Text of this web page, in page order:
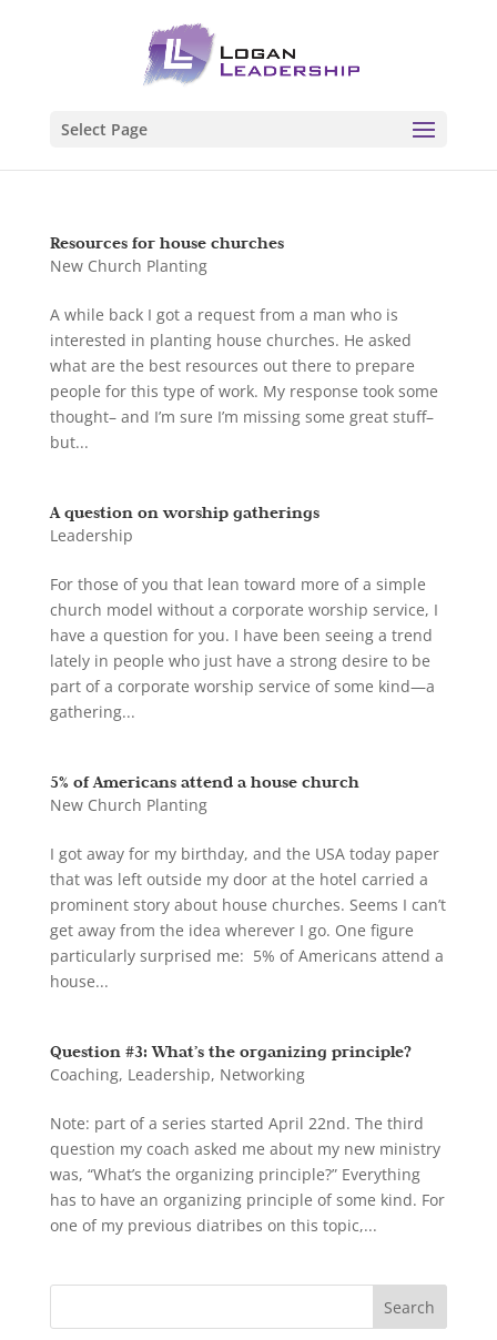
Select Page
Resources for house churches
New Church Planting
A while back I got a request from a man who is
interested in planting house churches. He asked
what are the best resources out there to prepare
people for this type of work. My response took some
thought– and I’m sure I’m missing some great stuff–
but...
A question on worship gatherings
Leadership
For those of you that lean toward more of a simple
church model without a corporate worship service, I
have a question for you. I have been seeing a trend
lately in people who just have a strong desire to be
part of a corporate worship service of some kind—a
gathering...
5% of Americans attend a house church
New Church Planting
I got away for my birthday, and the USA today paper
that was left outside my door at the hotel carried a
prominent story about house churches. Seems I can’t
get away from the idea wherever I go. One figure
particularly surprised me: 5% of Americans attend a
house...
Question #3: What’s the organizing principle?
Coaching, Leadership, Networking
Note: part of a series started April 22nd. The third
question my coach asked me about my new ministry
was, “What’s the organizing principle?” Everything
has to have an organizing principle of some kind. For
one of my previous diatribes on this topic,...